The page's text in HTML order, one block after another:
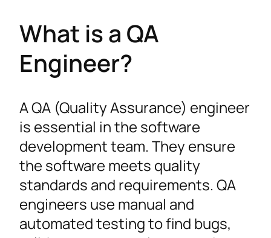
What is a QA
Engineer?
A QA (Quality Assurance) engineer
is essential in the software
development team. They ensure
the software meets quality
standards and requirements. QA
engineers use manual and
automated testing to find bugs,